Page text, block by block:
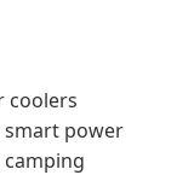
coolers
power